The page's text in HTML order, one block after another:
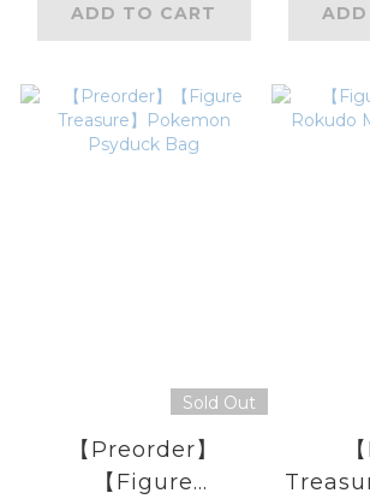
ADD TO CART
Sold Out
【Preorder】
【Figure